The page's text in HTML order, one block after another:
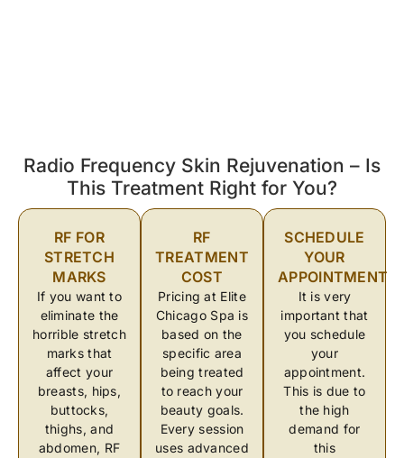
Radio Frequency Skin Rejuvenation – Is
This Treatment Right for You?
RF FOR
STRETCH
MARKS
If you want to
eliminate the
horrible stretch
marks that
affect your
breasts, hips,
buttocks,
thighs, and
abdomen, RF
RF
TREATMENT
COST
Pricing at Elite
Chicago Spa is
based on the
specific area
being treated
to reach your
beauty goals.
Every session
uses advanced
SCHEDULE
YOUR
APPOINTMENT
It is very
important that
you schedule
your
appointment.
This is due to
the high
demand for
this